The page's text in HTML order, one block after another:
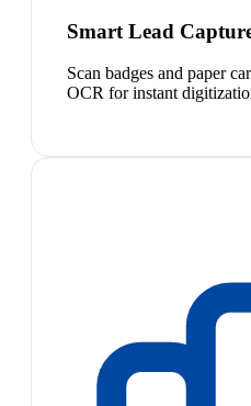
Smart Lead
Scan badges and paper
OCR for instant